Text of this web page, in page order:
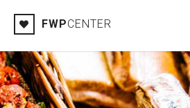
FWPCENTER